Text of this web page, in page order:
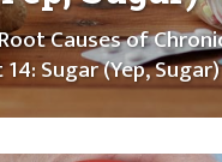
Causes of
Sugar (Yep, Sugar)